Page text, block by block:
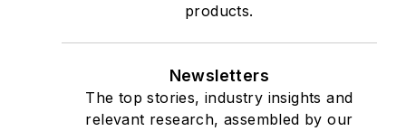
products.
Newsletters
The top stories, industry insights and
relevant research, assembled by our